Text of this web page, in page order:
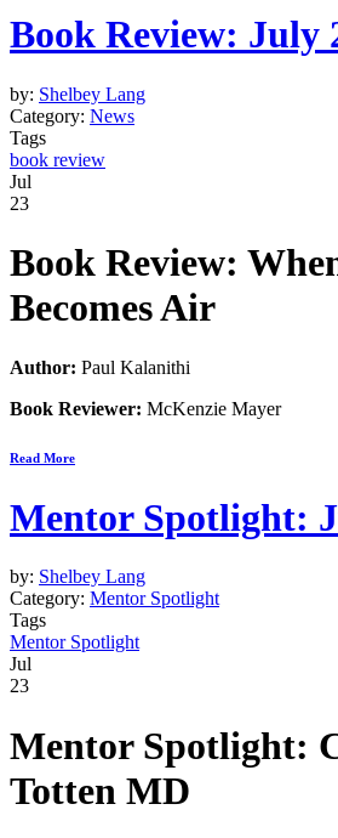
Book Review: July
by: Shelbey Lang
Category: News
Tags
book review
Jul
23
Book Review:
Becomes Air
Author: Paul Kalanithi
Book Reviewer: McKenzie Mayer
Read More
Mentor Spotlight:
by: Shelbey Lang
Category: Mentor Spotlight
Tags
Mentor Spotlight
Jul
23
Mentor Spotlight:
Totten MD